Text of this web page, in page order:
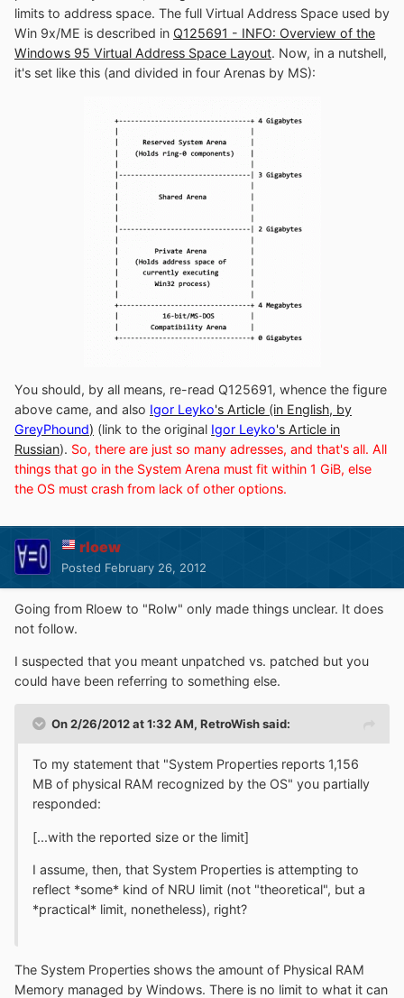
limits to address space. The full Virtual Address Space used by
Win 9x/ME is described in Q125691 - INFO: Overview of the
Windows 95 Virtual Address Space Layout. Now, in a nutshell,
it's set like this (and divided in four Arenas by MS):
You should, by all means, re-read Q125691, whence the figure
above came, and also Igor Leyko's Article (in English, by
GreyPhound) (link to the original Igor Leyko's Article in
Russian). So, there are just so many adresses, and that's all. All
things that go in the System Arena must fit within 1 GiB, else
the OS must crash from lack of other options.
rloew
Posted February 26, 2012
Going from Rloew to "Rolw" only made things unclear. It does
not follow.
I suspected that you meant unpatched vs. patched but you
could have been referring to something else.
On 2/26/2012 at 1:32 AM, RetroWish said:
To my statement that "System Properties reports 1,156
MB of physical RAM recognized by the OS" you partially
responded:
[...with the reported size or the limit]
I assume, then, that System Properties is attempting to
reflect *some* kind of NRU limit (not "theoretical", but a
*practical* limit, nonetheless), right?
The System Properties shows the amount of Physical RAM
Memory managed by Windows. There is no limit to what it can